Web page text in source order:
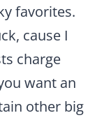
favorites.
cause I
charge
want an
other big